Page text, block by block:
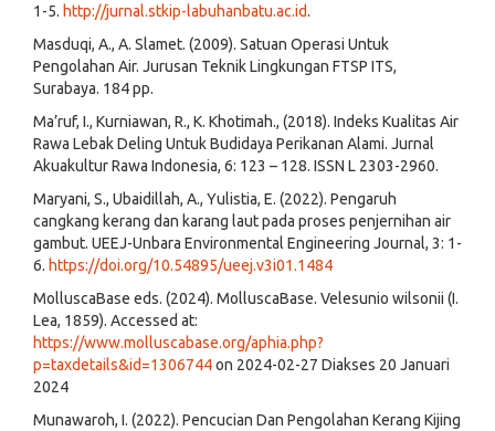
1-5. http://jurnal.stkip-labuhanbatu.ac.id.
Masduqi, A., A. Slamet. (2009). Satuan Operasi Untuk
Pengolahan Air. Jurusan Teknik Lingkungan FTSP ITS,
Surabaya. 184 pp.
Ma’ruf, I., Kurniawan, R., K. Khotimah., (2018). Indeks Kualitas Air
Rawa Lebak Deling Untuk Budidaya Perikanan Alami. Jurnal
Akuakultur Rawa Indonesia, 6: 123 – 128. ISSN L 2303-2960.
Maryani, S., Ubaidillah, A., Yulistia, E. (2022). Pengaruh
cangkang kerang dan karang laut pada proses penjernihan air
gambut. UEEJ-Unbara Environmental Engineering Journal, 3: 1-
6. https://doi.org/10.54895/ueej.v3i01.1484
MolluscaBase eds. (2024). MolluscaBase. Velesunio wilsonii (I.
Lea, 1859). Accessed at:
https://www.molluscabase.org/aphia.php?
p=taxdetails&id=1306744on 2024-02-27 Diakses 20 Januari
2024
Munawaroh, I. (2022). Pencucian Dan Pengolahan Kerang Kijing